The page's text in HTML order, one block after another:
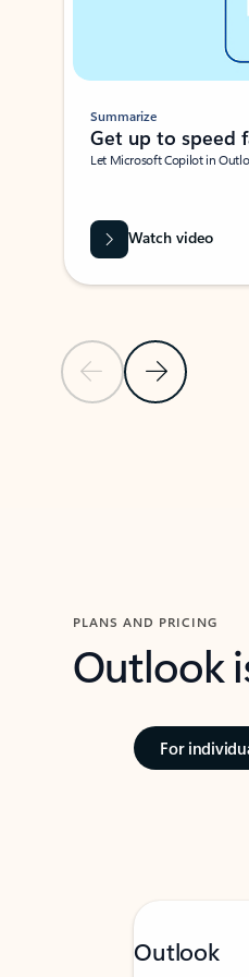
Previous SlideNext Slide
Summarize
Get up to speed
Let Microsoft Copilot in
Watch video
PLANS AND PRICING
Outlook
For
Outlook